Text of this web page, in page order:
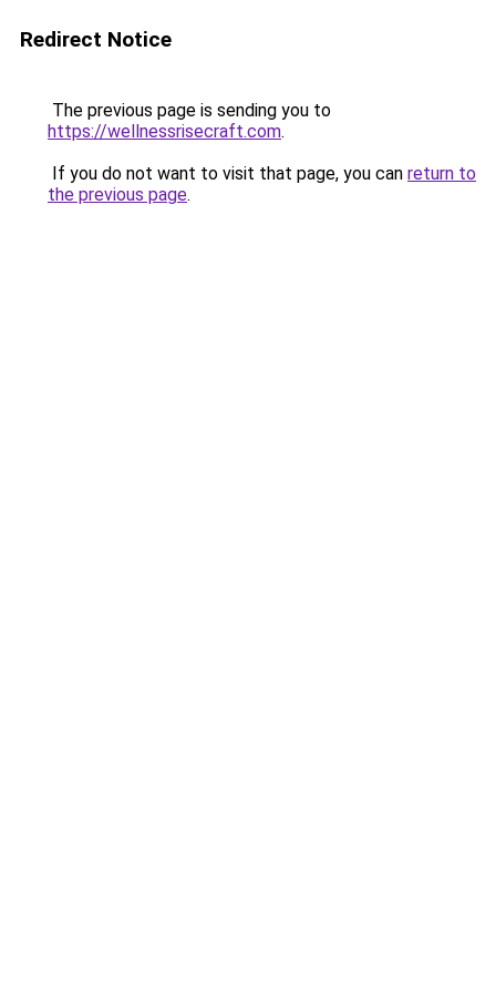
Redirect Notice
The previous page is sending you to
https://wellnessrisecraft.com.
If you do not want to visit that page, you can return to
the previous page.